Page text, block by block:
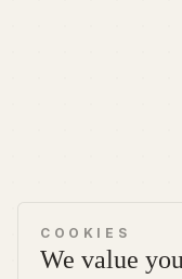
COOKIES
We value